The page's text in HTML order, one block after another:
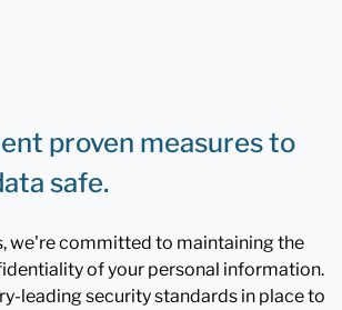
proven measures to
safe.
we're committed to maintaining the
of your personal information.
leading security standards in place to